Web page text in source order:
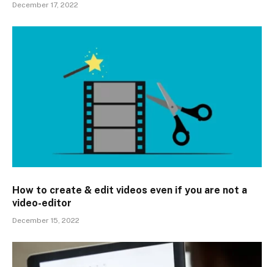
December 17, 2022
How to create & edit videos even if you are not a
video-editor
December 15, 2022